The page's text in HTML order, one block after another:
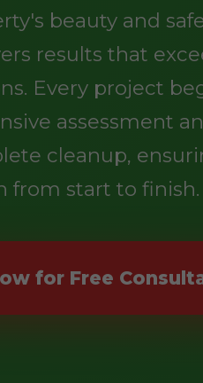
beauty and
results that
Every project
assessment
cleanup,
from start to finish.
for Free